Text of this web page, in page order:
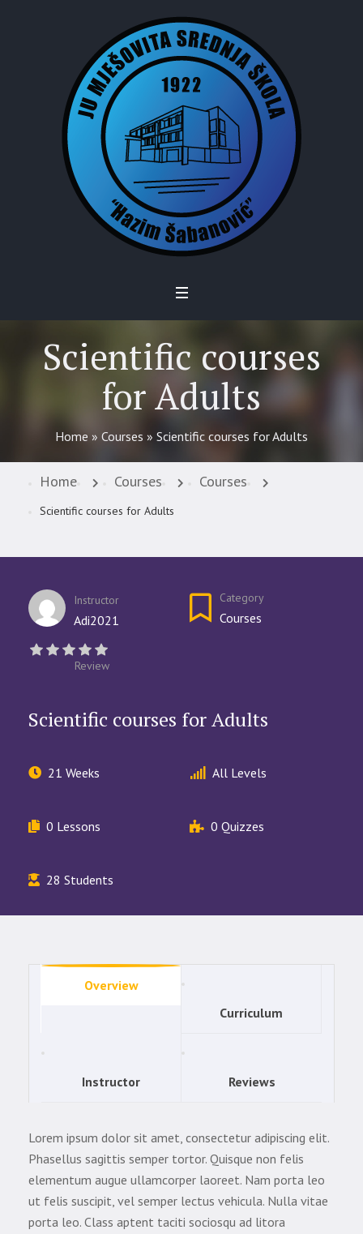
Scientific courses
for Adults
Home » Courses » Scientific courses for Adults
Home Courses Courses
Scientific courses for Adults
Instructor
Adi2021
Category
Courses
Review
Scientific courses for Adults
21 Weeks All Levels
0 Lessons 0 Quizzes
28 Students
Overview
Curriculum
Instructor Reviews
Lorem ipsum dolor sit amet, consectetur adipiscing elit.
Phasellus sagittis semper tortor. Quisque non felis
elementum augue ullamcorper laoreet. Nam porta leo
ut felis suscipit, vel semper lectus vehicula. Nulla vitae
porta leo. Class aptent taciti sociosqu ad litora